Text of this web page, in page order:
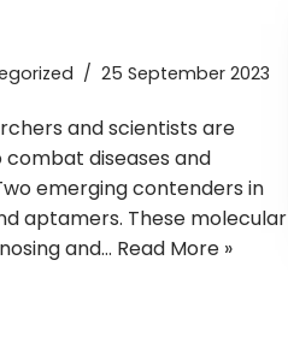
25 September 2023
and scientists are
diseases and
emerging contenders in
aptamers. These molecular
and… Read More »